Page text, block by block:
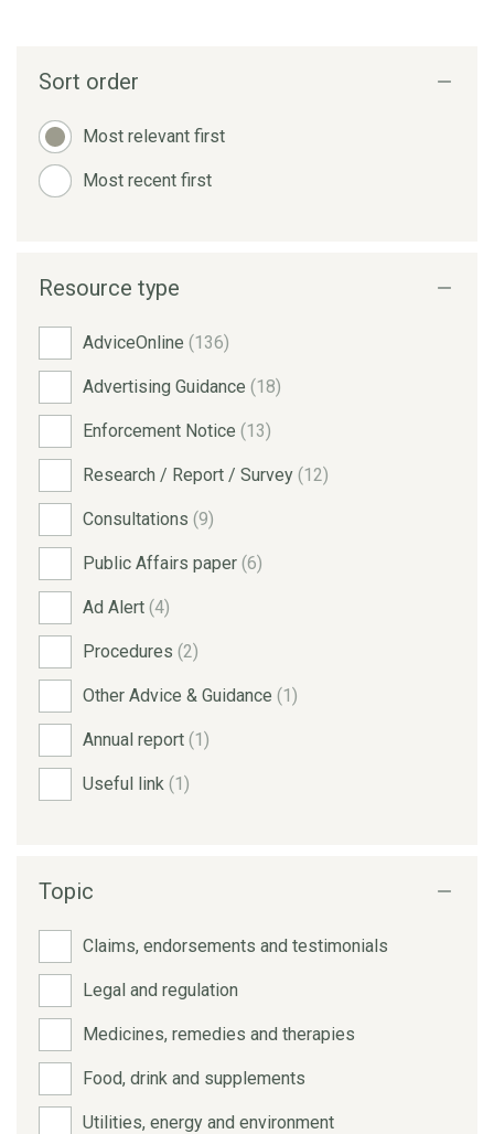
Sort order
Most relevant first
Most recent first
Resource type
AdviceOnline (136)
Advertising Guidance (18)
Enforcement Notice (13)
Research / Report / Survey (12)
Consultations (9)
Public Affairs paper (6)
Ad Alert (4)
Procedures (2)
Other Advice & Guidance (1)
Annual report (1)
Useful link (1)
Topic
Claims, endorsements and testimonials
Legal and regulation
Medicines, remedies and therapies
Food, drink and supplements
Utilities, energy and environment